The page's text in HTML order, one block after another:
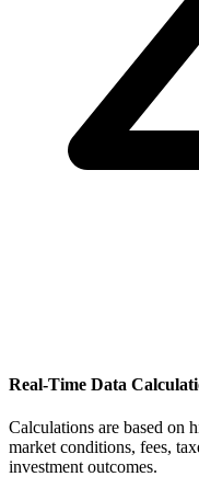
Real-Time Data
Calculations are based on
market conditions, fees,
investment outcomes.